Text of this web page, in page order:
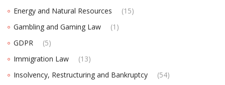
Energy and Natural Resources
(15)
Gambling and Gaming Law
(1)
GDPR
(5)
Immigration Law
(13)
Insolvency, Restructuring and Bankruptcy
(54)